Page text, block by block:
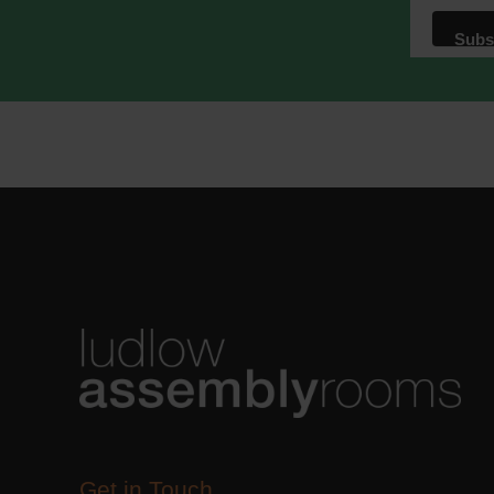
Learn